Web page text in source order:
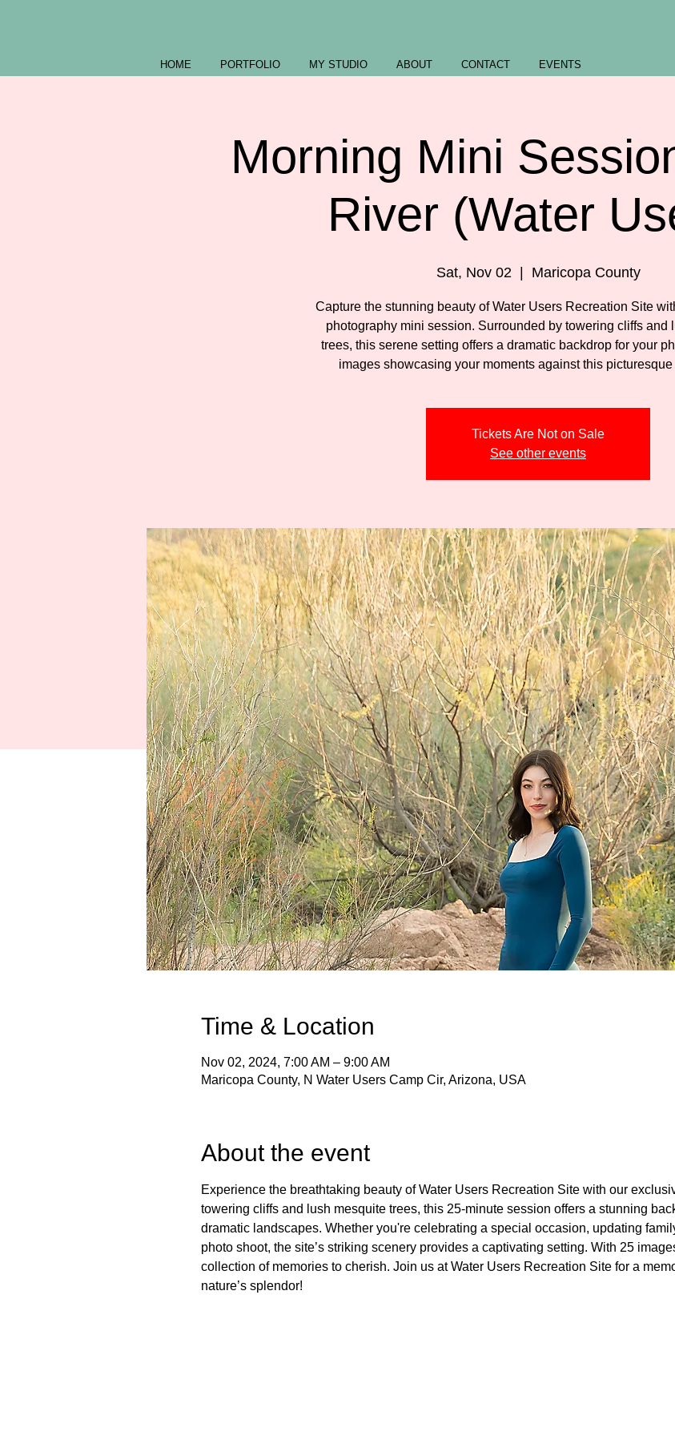
HOME PORTFOLIO MY STUDIO ABOUT CONTACT EVENTS
Morning Mini
River (Water
Sat, Nov 02
  |
Maricopa County
Capture the stunning beauty of Water Users Recreation Site
photography mini session. Surrounded by towering cliffs and
trees, this serene setting offers a dramatic backdrop for your
Tickets Are Not on Sale
See other events
Time & Location
Nov 02, 2024, 7:00 AM – 9:00 AM
Maricopa County, N Water Users Camp Cir, Arizona, USA
About the event
Experience the breathtaking beauty of Water Users Recreation Site with our
towering cliffs and lush mesquite trees, this 25-minute session offers a stunning
dramatic landscapes. Whether you're celebrating a special occasion, updating
photo shoot, the site’s striking scenery provides a captivating setting. With 25
collection of memories to cherish. Join us at Water Users Recreation Site for a
nature’s splendor!